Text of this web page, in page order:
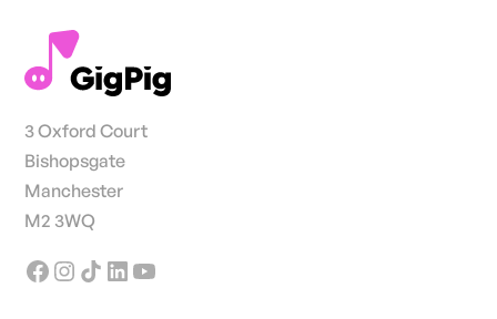
3 Oxford Court
Bishopsgate
Manchester
M2 3WQ